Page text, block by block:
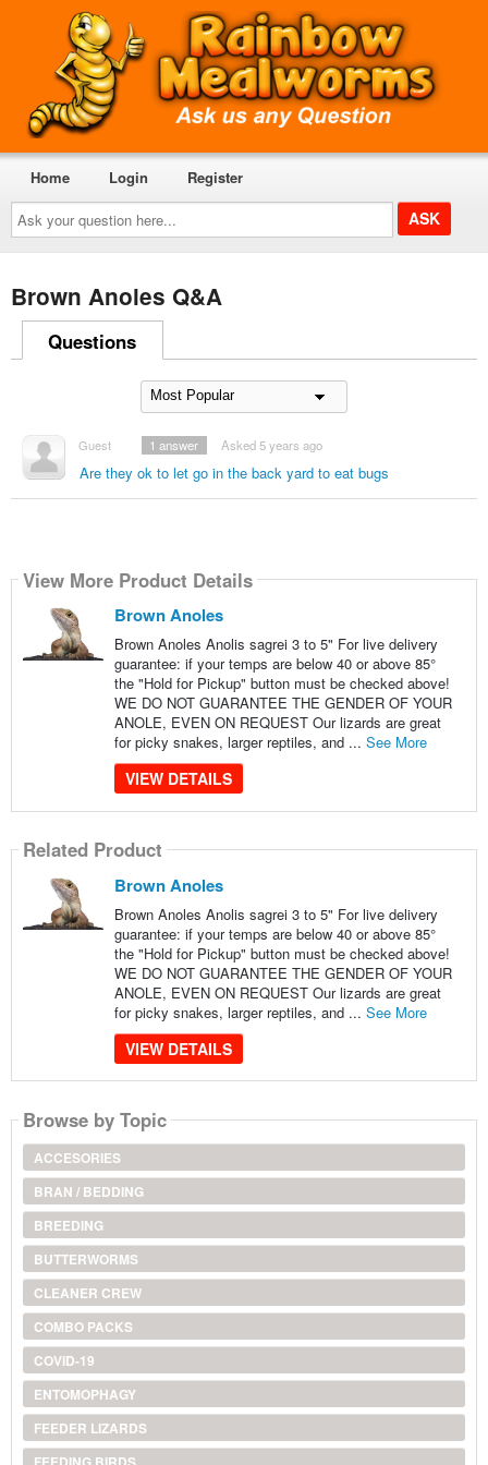
Ask
your
question
here...
Home Login Register
Brown Anoles Q&A
Questions
Guest
Are they ok to let go in the back yard to eat bugs
Asked 5 years ago
1 answer
View More Product Details
Brown Anoles
Brown Anoles Anolis sagrei 3 to 5" For live delivery
guarantee: if your temps are below 40 or above 85°
the "Hold for Pickup" button must be checked above!
WE DO NOT GUARANTEE THE GENDER OF YOUR
ANOLE, EVEN ON REQUEST Our lizards are great
for picky snakes, larger reptiles, and ... See More
VIEW DETAILS
Related Product
Brown Anoles
Brown Anoles Anolis sagrei 3 to 5" For live delivery
guarantee: if your temps are below 40 or above 85°
the "Hold for Pickup" button must be checked above!
WE DO NOT GUARANTEE THE GENDER OF YOUR
ANOLE, EVEN ON REQUEST Our lizards are great
for picky snakes, larger reptiles, and ... See More
VIEW DETAILS
Browse by Topic
ACCESORIES
BRAN / BEDDING
BREEDING
BUTTERWORMS
CLEANER CREW
COMBO PACKS
COVID-19
ENTOMOPHAGY
FEEDER LIZARDS